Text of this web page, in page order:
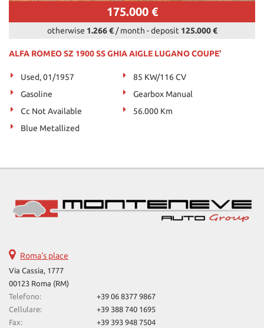
175.000 €
otherwise 1.266 €/ month -deposit 125.000 €
ALFA ROMEO SZ 1900 SS GHIA AIGLE LUGANO COUPE'
Used, 01/1957
85 KW/116 CV
Gasoline
Gearbox Manual
Cc Not Available
56.000 Km
Blue Metallized
Roma's place
Via Cassia, 1777
00123 Roma (RM)
Telefono:
+39 06 8377 9867
Cellulare:
+39 388 740 1695
Fax:
+39 393 948 7504